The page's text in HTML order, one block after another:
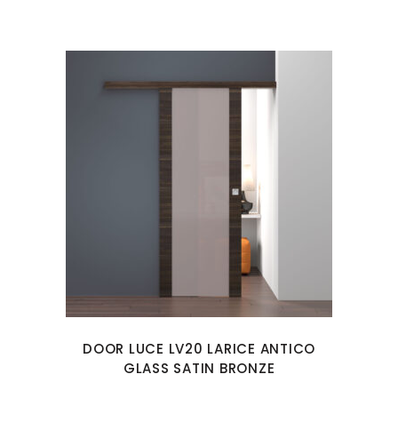
DOOR LUCE LV20 LARICE ANTICO
GLASS SATIN BRONZE